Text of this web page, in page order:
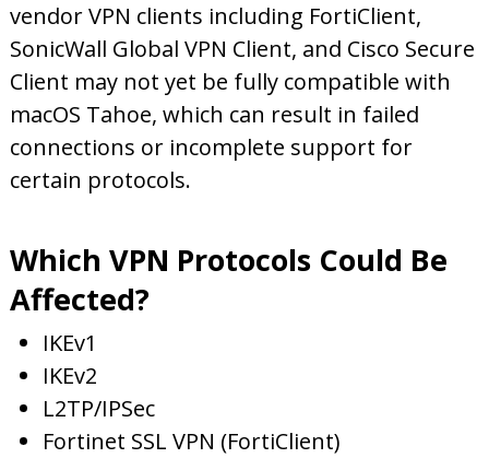
vendor VPN clients including FortiClient,
SonicWall Global VPN Client, and Cisco Secure
Client may not yet be fully compatible with
macOS Tahoe, which can result in failed
connections or incomplete support for
certain protocols.
Which VPN Protocols Could Be
Affected?
IKEv1
IKEv2
L2TP/IPSec
Fortinet SSL VPN (FortiClient)